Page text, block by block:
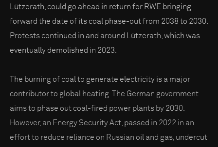
Lützerath, could go ahead in return for RWE bringing
forward the date of its coal phase-out from 2038 to 2030.
Protests continued in and around Lützerath, which was
eventually demolished in 2023.
The burning of coal to generate electricity is a major
contributor to global heating. The German government
aims to phase out coal-fired power plants by 2030.
However, an Energy Security Act, passed in 2022 in an
effort to reduce reliance on Russian oil and gas, undercut